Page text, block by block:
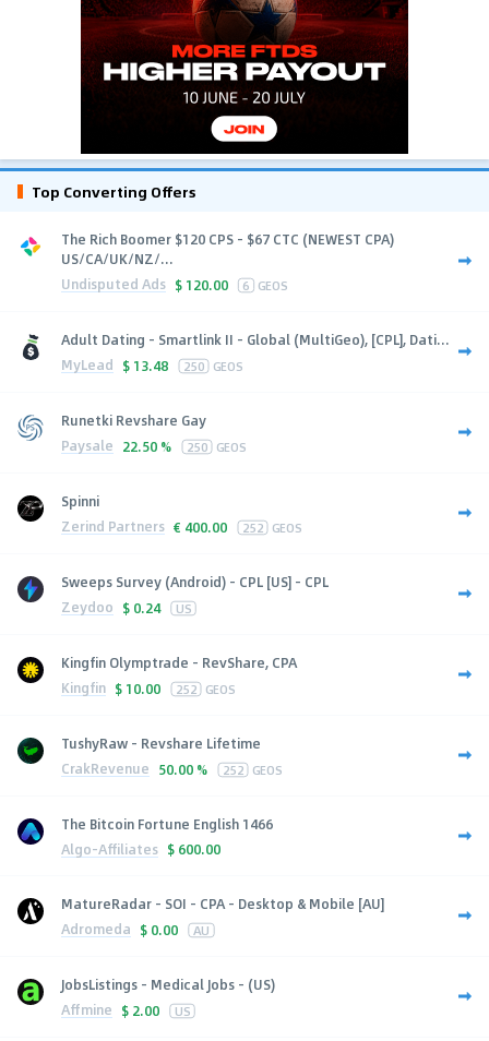
Top Converting Offers
The Rich Boomer $120 CPS - $67 CTC (NEWEST CPA)
US/CA/UK/NZ/...
Undisputed Ads $ 120.00 6 GEOS
Adult Dating - Smartlink II - Global (MultiGeo), [CPL], Dati...
MyLead $ 13.48 250 GEOS
Runetki Revshare Gay
Paysale 22.50 % 250 GEOS
Spinni
Zerind Partners € 400.00 252 GEOS
Sweeps Survey (Android) - CPL [US] - CPL
Zeydoo $ 0.24 US
Kingfin Olymptrade - RevShare, CPA
Kingfin $ 10.00 252 GEOS
TushyRaw - Revshare Lifetime
CrakRevenue 50.00 % 252 GEOS
The Bitcoin Fortune English 1466
Algo-Affiliates $ 600.00
MatureRadar - SOI - CPA - Desktop & Mobile [AU]
Adromeda $ 0.00 AU
JobsListings - Medical Jobs - (US)
Affmine $ 2.00 US